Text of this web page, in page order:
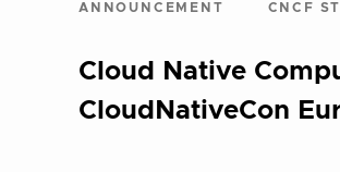
ANNOUNCEMENT CNCF
Cloud Native
CloudNativeCon